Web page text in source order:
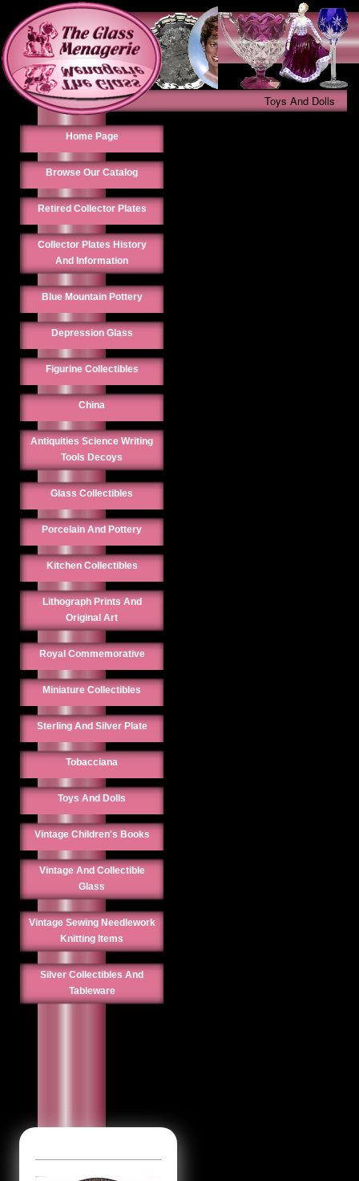
Toys And Dolls
Home Page
Browse Our Catalog
Retired Collector Plates
Collector Plates History
And Information
Blue Mountain Pottery
Depression Glass
Figurine Collectibles
China
Antiquities Science Writing
Tools Decoys
Glass Collectibles
Porcelain And Pottery
Kitchen Collectibles
Lithograph Prints And
Original Art
Royal Commemorative
Miniature Collectibles
Sterling And Silver Plate
Tobacciana
Toys And Dolls
Vintage Children's Books
Vintage And Collectible
Glass
Vintage Sewing Needlework
Knitting Items
Silver Collectibles And
Tableware